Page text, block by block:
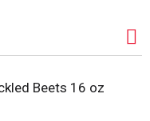
Beets 16 oz